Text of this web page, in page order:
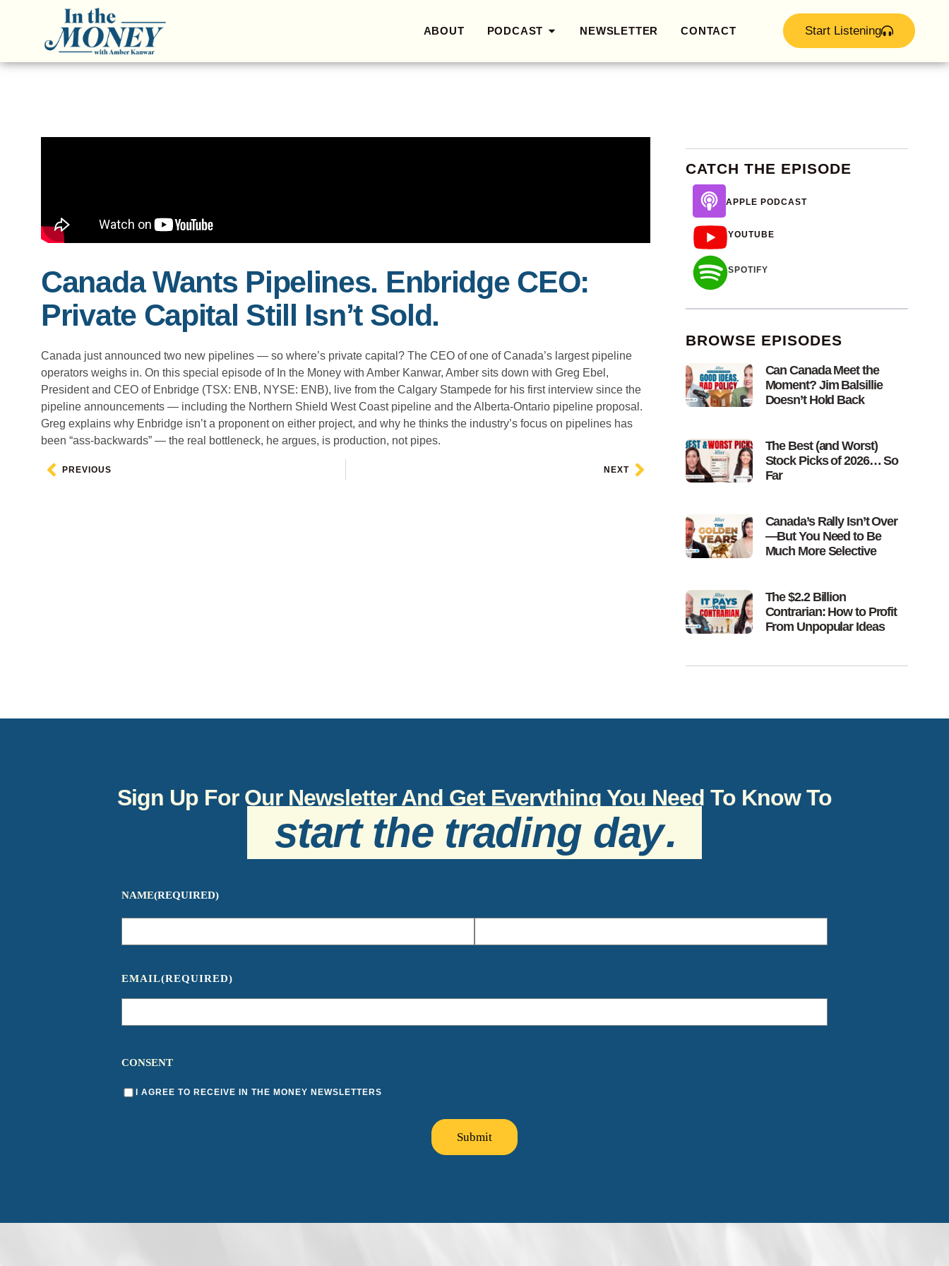
ABOUT PODCAST NEWSLETTER CONTACT Start Listening
Canada Wants Pipelines. Enbridge CEO:
Private Capital Still Isn’t Sold.
Canada just announced two new pipelines — so where’s private capital? The CEO of one of Canada’s largest pipeline
operators weighs in. On this special episode of In the Money with Amber Kanwar, Amber sits down with Greg Ebel,
President and CEO of Enbridge (TSX: ENB, NYSE: ENB), live from the Calgary Stampede for his first interview since the
pipeline announcements — including the Northern Shield West Coast pipeline and the Alberta-Ontario pipeline proposal.
Greg explains why Enbridge isn’t a proponent on either project, and why he thinks the industry’s focus on pipelines has
been “ass-backwards” — the real bottleneck, he argues, is production, not pipes.
PREVIOUS NEXT
CATCH THE EPISODE
APPLE PODCAST
YOUTUBE
SPOTIFY
BROWSE EPISODES
Can Canada Meet the
Moment? Jim Balsillie
Doesn’t Hold Back
The Best (and Worst)
Stock Picks of 2026… So
Far
Canada’s Rally Isn’t Over
—But You Need to Be
Much More Selective
The $2.2 Billion
Contrarian: How to Profit
From Unpopular Ideas
Sign Up For Our Newsletter And Get Everything You Need To Know To
start the trading day.
NAME(REQUIRED)
EMAIL(REQUIRED)
CONSENT
I AGREE TO RECEIVE IN THE MONEY NEWSLETTERS
Submit